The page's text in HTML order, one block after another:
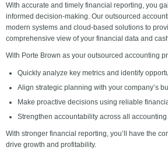
With accurate and timely financial reporting, you
informed decision-making. Our outsourced
modern systems and cloud-based solutions to
comprehensive view of your financial data and
With Porte Brown as your outsourced accounting
Quickly analyze key metrics and identify
Align strategic planning with your company’s
Make proactive decisions using reliable
Strengthen accountability across all
With stronger financial reporting, you’ll have the
drive growth and profitability.